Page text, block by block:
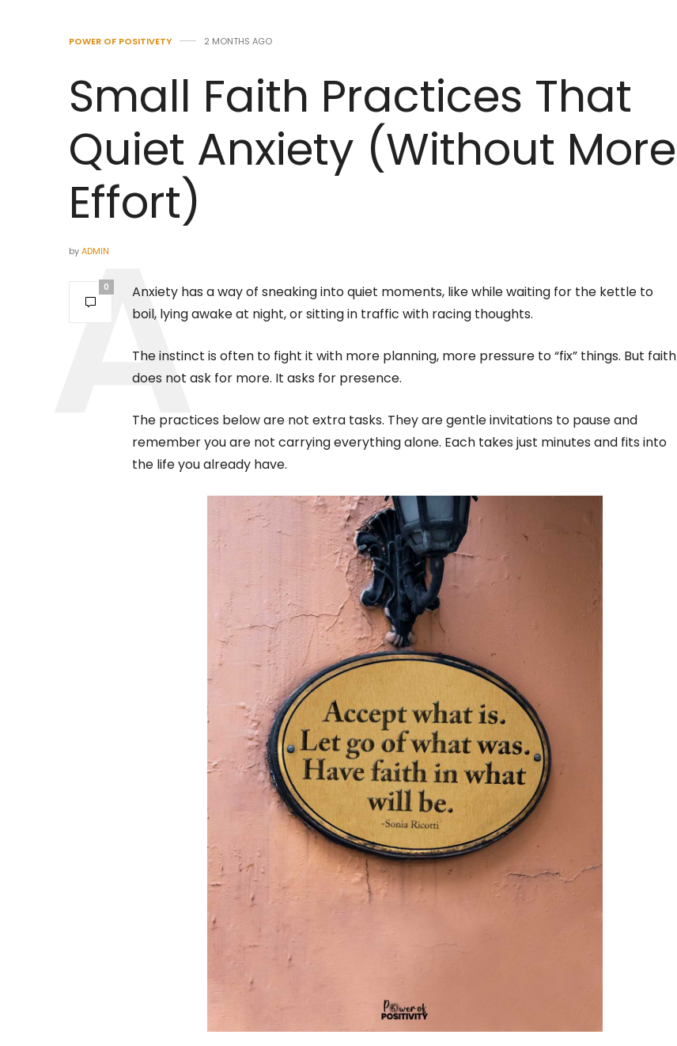
POWER OF POSITIVETY 2 MONTHS AGO
Small Faith Practices That
Quiet Anxiety (Without More
Effort)
byADMIN
0
Anxiety has a way of sneaking into quiet moments, like while waiting for the kettle to
boil, lying awake at night, or sitting in traffic with racing thoughts.
The instinct is often to fight it with more planning, more pressure to “fix” things. But faith
does not ask for more. It asks for presence.
The practices below are not extra tasks. They are gentle invitations to pause and
remember you are not carrying everything alone. Each takes just minutes and fits into
the life you already have.